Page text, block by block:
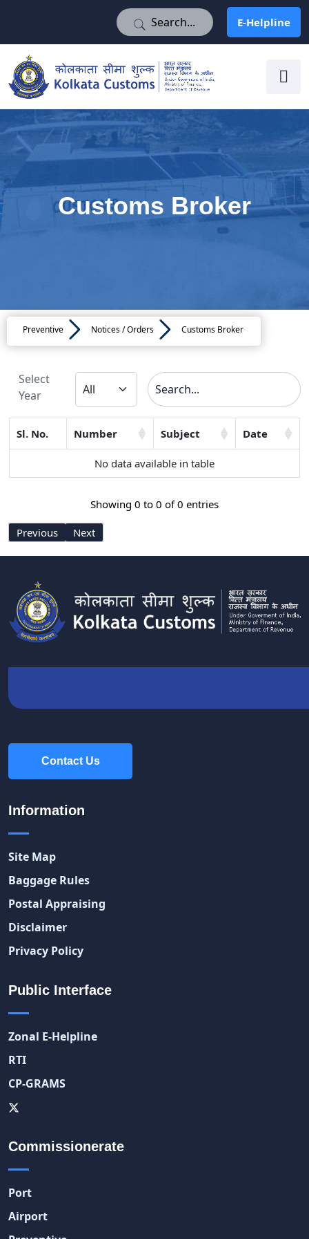
E-Helpline
E-Helpline
Customs Broker
Preventive Notices / Orders Customs Broker
Select
Year
Sl. No. Number Subject Date
No data available in table
Showing 0 to 0 of 0 entries
Previous Next
Contact Us
Information
Site Map
Baggage Rules
Postal Appraising
Disclaimer
Privacy Policy
Public Interface
Zonal E-Helpline
RTI
CP-GRAMS
Commissionerate
Port
Airport